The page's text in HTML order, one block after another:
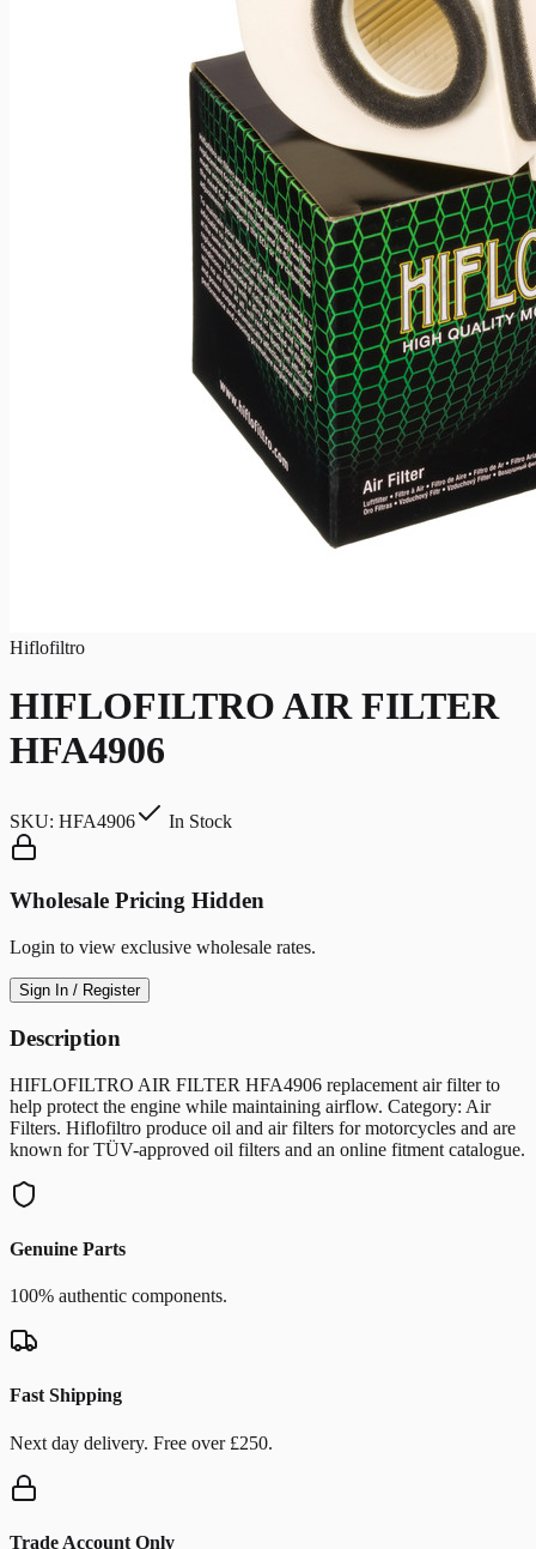
Hiflofiltro
HIFLOFILTRO AIR FILTER
HFA4906
SKU: HFA4906 In Stock
Wholesale Pricing Hidden
Login to view exclusive wholesale rates.
Sign In / Register
Description
HIFLOFILTRO AIR FILTER HFA4906 replacement air filter to
help protect the engine while maintaining airflow. Category: Air
Filters. Hiflofiltro produce oil and air filters for motorcycles and are
known for TÜV-approved oil filters and an online fitment catalogue.
Genuine Parts
100% authentic components.
Fast Shipping
Next day delivery. Free over £250.
Trade Account Only